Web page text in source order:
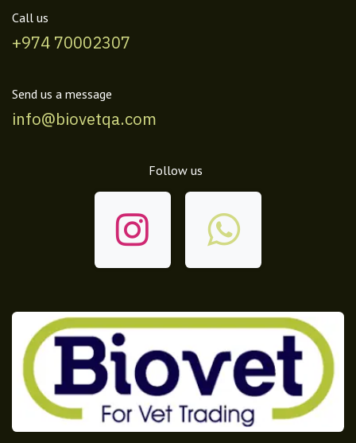
Call us
+974 70002307
Send us a message
info@biovetqa.com
Follow us